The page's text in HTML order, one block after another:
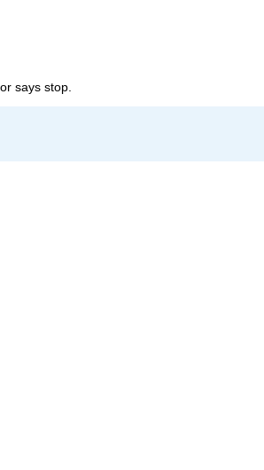
says stop.